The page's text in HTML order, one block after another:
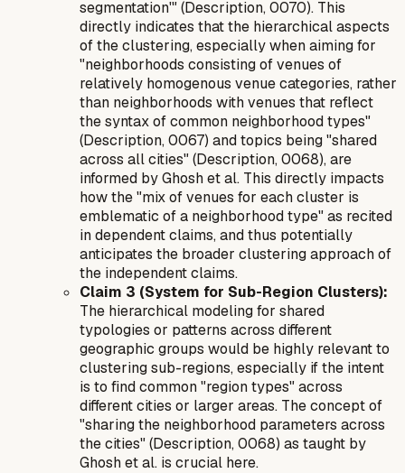
segmentation'" (Description, 0070). This
directly indicates that the hierarchical aspects
of the clustering, especially when aiming for
"neighborhoods consisting of venues of
relatively homogenous venue categories, rather
than neighborhoods with venues that reflect
the syntax of common neighborhood types"
(Description, 0067) and topics being "shared
across all cities" (Description, 0068), are
informed by Ghosh et al. This directly impacts
how the "mix of venues for each cluster is
emblematic of a neighborhood type" as recited
in dependent claims, and thus potentially
anticipates the broader clustering approach of
the independent claims.
Claim 3 (System for Sub-Region Clusters):
The hierarchical modeling for shared
typologies or patterns across different
geographic groups would be highly relevant to
clustering sub-regions, especially if the intent
is to find common "region types" across
different cities or larger areas. The concept of
"sharing the neighborhood parameters across
the cities" (Description, 0068) as taught by
Ghosh et al. is crucial here.